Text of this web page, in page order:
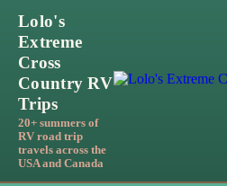
Lolo's
Extreme
Cross
Country RV
Trips
20+ summers of
RV road trip
travels across the
USA and Canada